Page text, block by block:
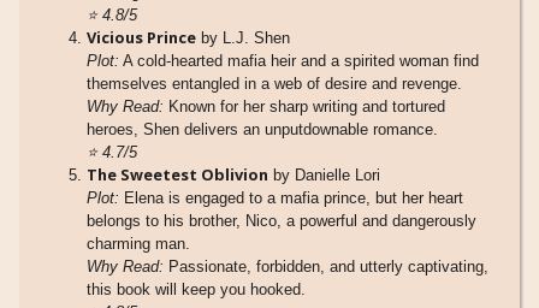
⭐4.8/5
Vicious Prince by L.J. Shen
Plot: A cold-hearted mafia heir and a spirited woman find
themselves entangled in a web of desire and revenge.
Why Read: Known for her sharp writing and tortured
heroes, Shen delivers an unputdownable romance.
⭐4.7/5
The Sweetest Oblivion by Danielle Lori
Plot: Elena is engaged to a mafia prince, but her heart
belongs to his brother, Nico, a powerful and dangerously
charming man.
Why Read: Passionate, forbidden, and utterly captivating,
this book will keep you hooked.